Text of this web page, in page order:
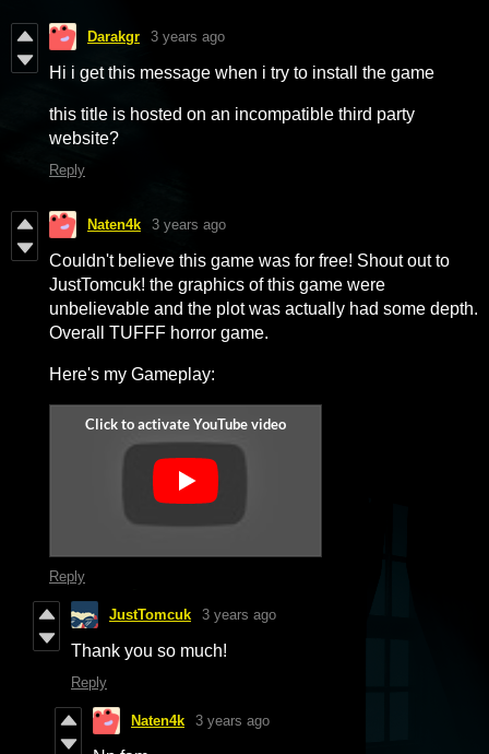
Darakgr 3 years ago
Hi i get this message when i try to install the game
this title is hosted on an incompatible third party
website?
Reply
Naten4k 3 years ago
Couldn't believe this game was for free! Shout out to
JustTomcuk! the graphics of this game were
unbelievable and the plot was actually had some depth.
Overall TUFFF horror game.
Here's my Gameplay:
Reply
JustTomcuk 3 years ago
Thank you so much!
Reply
Naten4k 3 years ago